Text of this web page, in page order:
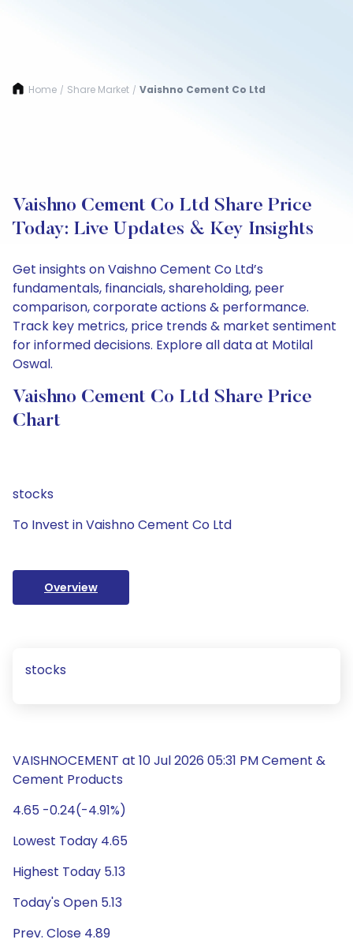
Home / Share Market / Vaishno Cement Co Ltd
Vaishno Cement Co Ltd Share Price
Today: Live Updates & Key Insights
Get insights on Vaishno Cement Co Ltd’s
fundamentals, financials, shareholding, peer
comparison, corporate actions & performance.
Track key metrics, price trends & market sentiment
for informed decisions. Explore all data at Motilal
Oswal.
Vaishno Cement Co Ltd Share Price
Chart
stocks
To Invest in Vaishno Cement Co Ltd
Overview
stocks
VAISHNOCEMENT at 10 Jul 2026 05:31 PM Cement &
Cement Products
4.65 -0.24(-4.91%)
Lowest Today 4.65
Highest Today 5.13
Today's Open 5.13
Prev. Close 4.89